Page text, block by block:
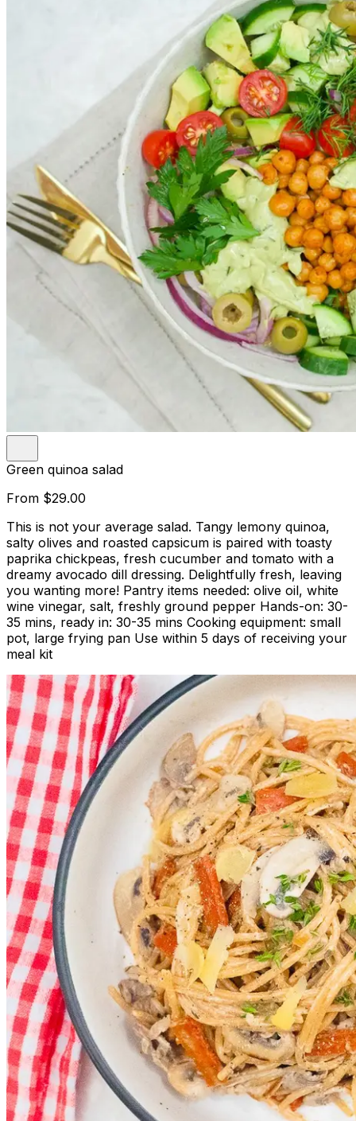
Green quinoa salad
From $29.00
This is not your average salad. Tangy lemony quinoa,
salty olives and roasted capsicum is paired with toasty
paprika chickpeas, fresh cucumber and tomato with a
dreamy avocado dill dressing. Delightfully fresh, leaving
you wanting more! Pantry items needed: olive oil, white
wine vinegar, salt, freshly ground pepper Hands-on: 30-
35 mins, ready in: 30-35 mins Cooking equipment: small
pot, large frying pan Use within 5 days of receiving your
meal kit